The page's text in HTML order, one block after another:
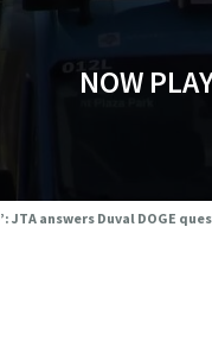
NOW
JTA answers Duval DOGE